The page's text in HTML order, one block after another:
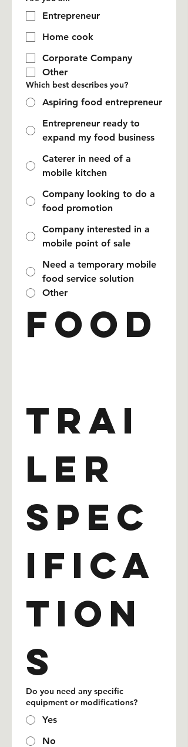
Entrepreneur
Home cook
Corporate Company
Other
Which best describes you?
Aspiring food entrepreneur
Entrepreneur ready to
expand my food business
Caterer in need of a
mobile kitchen
Company looking to do a
food promotion
Company interested in a
mobile point of sale
Need a temporary mobile
food service solution
Other
Food
Trai
ler
Spec
ifica
tion
s
Do you need any specific
equipment or modifications?
Yes
No